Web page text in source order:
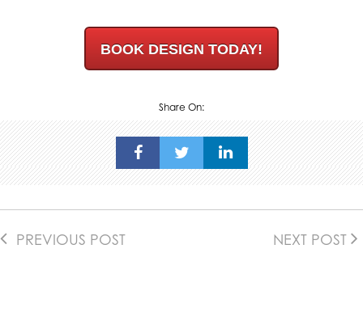
BOOK DESIGN TODAY!
Share On:
PREVIOUS POST NEXT POST